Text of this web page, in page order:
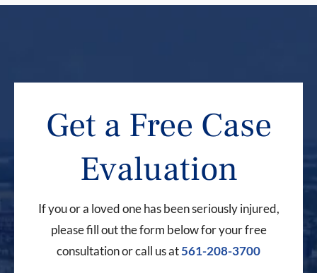
Get a Free Case
Evaluation
If you or a loved one has been seriously injured,
please fill out the form below for your free
consultation or call us at561-208-3700